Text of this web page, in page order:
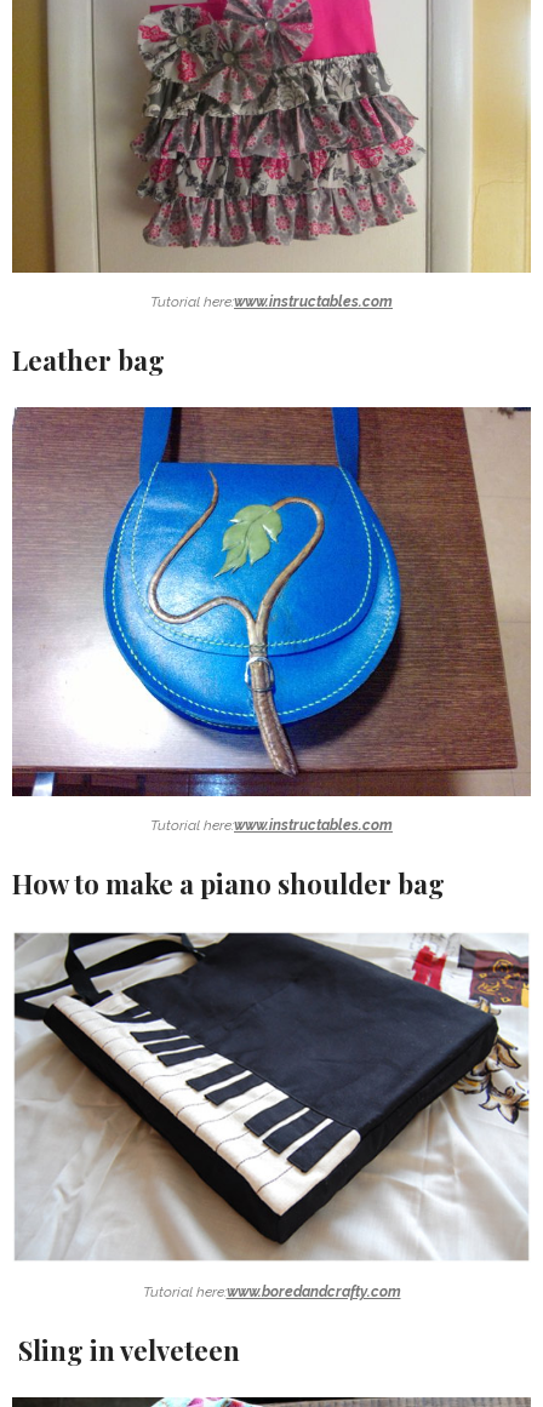
Tutorial here:www.instructables.com
Leather bag
Tutorial here:www.instructables.com
How to make a piano shoulder bag
Tutorial here:www.boredandcrafty.com
Sling in velveteen